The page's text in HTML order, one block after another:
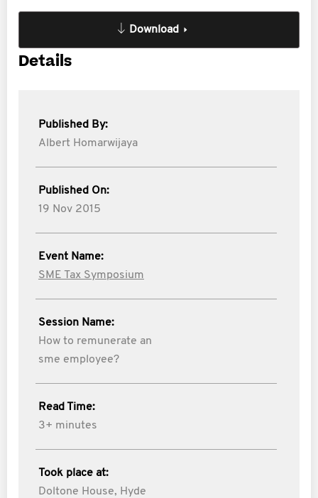
Download
Details
Published By:
Albert Homarwijaya
Published On:
19 Nov 2015
Event Name:
SME Tax Symposium
Session Name:
How to remunerate an
sme employee?
Read Time:
3+ minutes
Took place at:
Doltone House, Hyde